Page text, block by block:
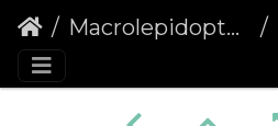
Macrolepidoptera